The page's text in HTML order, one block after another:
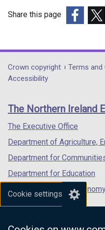
Cookie settings
Share this page
opens
in
/
tab)
in
/
Department
footer
links
Crown copyright Terms and
Accessibility
The Northern Ireland
The Executive Office
Department of Agriculture,
Department for
Department for Education
Department for the
Department of Finance